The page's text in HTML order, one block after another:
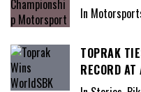
In
TOPRAK
RECORD AT